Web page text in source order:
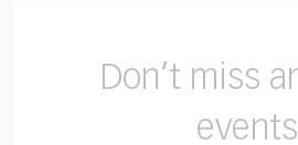
Don’t miss
events